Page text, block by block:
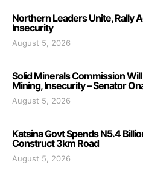
Northern Leaders Unite, Rally
Insecurity
August 5, 2026
Solid Minerals Commission
Mining, Insecurity – Senator
August 5, 2026
Katsina Govt Spends N5.4
Construct 3km Road
August 5, 2026